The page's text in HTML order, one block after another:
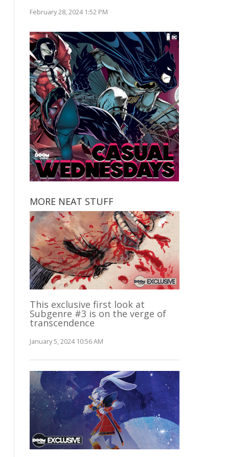
February 28, 2024 1:52 PM
MORE NEAT STUFF
This exclusive first look at
Subgenre #3 is on the verge of
transcendence
January 5, 2024 10:56 AM